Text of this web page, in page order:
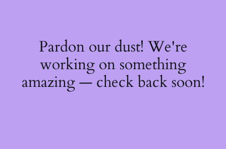
Pardon our dust! We're
working on something
amazing — check back soon!